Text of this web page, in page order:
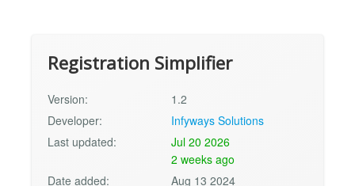
Registration Simplifier
Version:
1.2
Developer:
Infyways Solutions
Last updated:
Jul 20 2026
2 weeks ago
Date added:
Aug 13 2024